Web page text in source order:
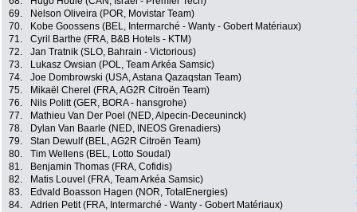
69.
Nelson Oliveira (POR, Movistar Team)
70.
Kobe Goossens (BEL, Intermarché - Wanty - Gobert Matériaux)
71.
Cyril Barthe (FRA, B&B Hotels - KTM)
72.
Jan Tratnik (SLO, Bahrain - Victorious)
73.
Lukasz Owsian (POL, Team Arkéa Samsic)
74.
Joe Dombrowski (USA, Astana Qazaqstan Team)
75.
Mikaël Cherel (FRA, AG2R Citroën Team)
76.
Nils Politt (GER, BORA - hansgrohe)
77.
Mathieu Van Der Poel (NED, Alpecin-Deceuninck)
78.
Dylan Van Baarle (NED, INEOS Grenadiers)
79.
Stan Dewulf (BEL, AG2R Citroën Team)
80.
Tim Wellens (BEL, Lotto Soudal)
81.
Benjamin Thomas (FRA, Cofidis)
82.
Matis Louvel (FRA, Team Arkéa Samsic)
83.
Edvald Boasson Hagen (NOR, TotalEnergies)
84.
Adrien Petit (FRA, Intermarché - Wanty - Gobert Matériaux)